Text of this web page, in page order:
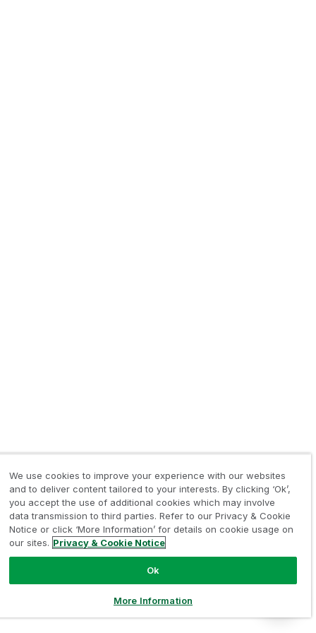
We use cookies to improve your experience with our websites
and to deliver content tailored to your interests. By clicking ‘Ok’,
you accept the use of additional cookies which may involve
data transmission to third parties. Refer to our Privacy & Cookie
Notice or click ‘More Information’ for details on cookie usage on
our sites. Privacy & Cookie Notice
Ok
More Information